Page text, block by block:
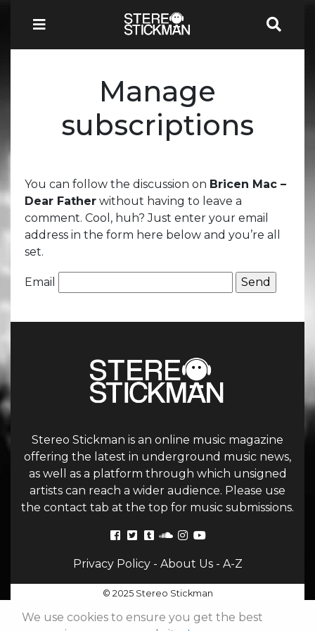
Manage
subscriptions
You can follow the discussion on Bricen Mac –
Dear Father without having to leave a
comment. Cool, huh? Just enter your email
address in the form here below and you’re all
set.
Email
Stereo Stickman is an online music magazine
offering the latest in underground music news,
as well as a platform through which unsigned
artists can reach a wider audience. Please use
the contact tab at the top for music submissions.
Privacy Policy- About Us- A-Z
© 2025 Stereo Stickman
We use cookies to ensure you get the best